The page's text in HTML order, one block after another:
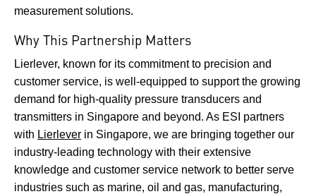
measurement solutions.
Why This Partnership Matters
Lierlever, known for its commitment to precision and
customer service, is well-equipped to support the growing
demand for high-quality pressure transducers and
transmitters in Singapore and beyond. As ESI partners
with Lierlever in Singapore, we are bringing together our
industry-leading technology with their extensive
knowledge and customer service network to better serve
industries such as marine, oil and gas, manufacturing,